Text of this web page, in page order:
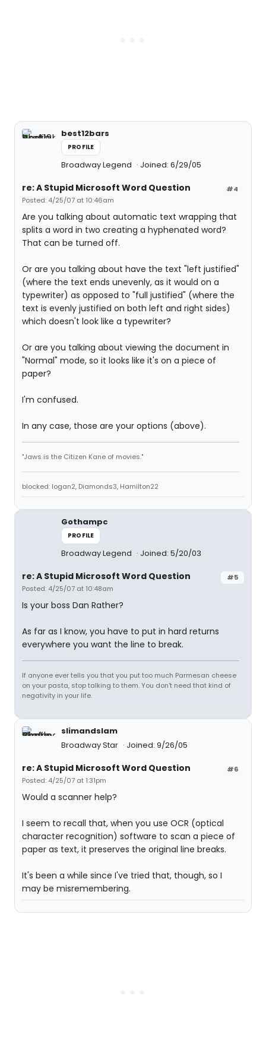
best12bars
PROFILE
Broadway Legend Joined: 6/29/05
#4
re: A Stupid Microsoft Word Question
Posted: 4/25/07 at 10:46am
Are you talking about automatic text wrapping that
splits a word in two creating a hyphenated word?
That can be turned off.
Or are you talking about have the text "left justified"
(where the text ends unevenly, as it would on a
typewriter) as opposed to "full justified" (where the
text is evenly justified on both left and right sides)
which doesn't look like a typewriter?
Or are you talking about viewing the document in
"Normal" mode, so it looks like it's on a piece of
paper?
I'm confused.
In any case, those are your options (above).
"Jaws is the Citizen Kane of movies."
blocked: logan2, Diamonds3, Hamilton22
Gothampc
PROFILE
Broadway Legend Joined: 5/20/03
#5
re: A Stupid Microsoft Word Question
Posted: 4/25/07 at 10:48am
Is your boss Dan Rather?
As far as I know, you have to put in hard returns
everywhere you want the line to break.
If anyone ever tells you that you put too much Parmesan cheese
on your pasta, stop talking to them. You don't need that kind of
negativity in your life.
slimandslam
Broadway Star
Joined: 9/26/05
#6
re: A Stupid Microsoft Word Question
Posted: 4/25/07 at 1:31pm
Would a scanner help?
I seem to recall that, when you use OCR (optical
character recognition) software to scan a piece of
paper as text, it preserves the original line breaks.
It's been a while since I've tried that, though, so I
may be misremembering.